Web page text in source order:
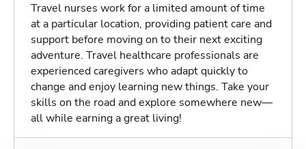
Travel nurses work for a limited amount of time
at a particular location, providing patient care and
support before moving on to their next exciting
adventure. Travel healthcare professionals are
experienced caregivers who adapt quickly to
change and enjoy learning new things. Take your
skills on the road and explore somewhere new—
all while earning a great living!